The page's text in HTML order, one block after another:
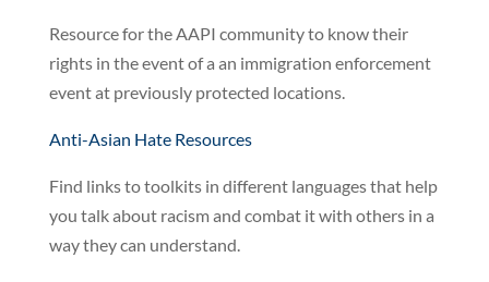
Resource for the AAPI community to know their
rights in the event of a an immigration enforcement
event at previously protected locations.
Anti-Asian Hate Resources
Find links to toolkits in different languages that help
you talk about racism and combat it with others in a
way they can understand.